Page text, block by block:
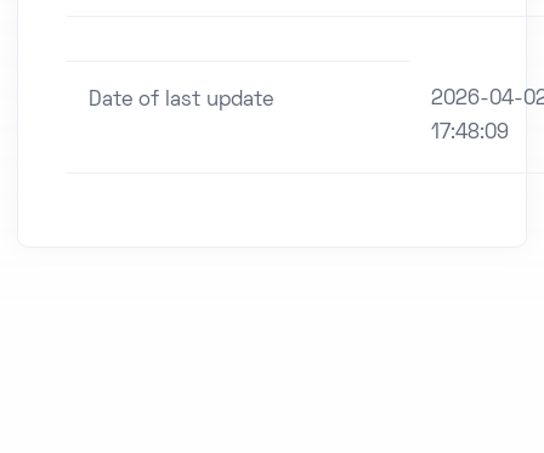
Date of last update
2026-04-
17:48:09